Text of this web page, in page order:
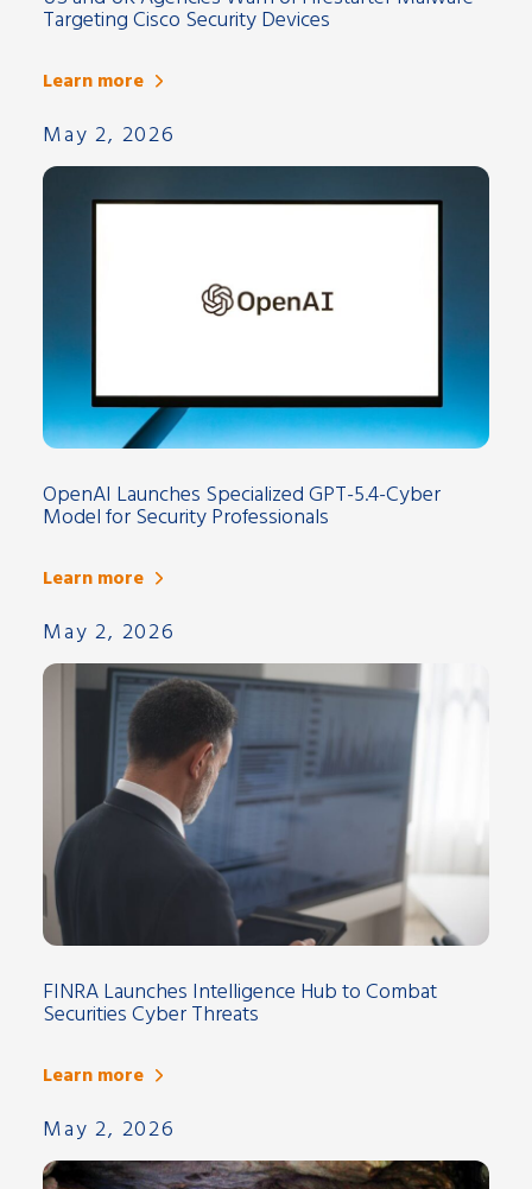
Targeting Cisco Security Devices
Learn more
May 2, 2026
OpenAI Launches Specialized GPT-5.4-Cyber
Model for Security Professionals
Learn more
May 2, 2026
FINRA Launches Intelligence Hub to Combat
Securities Cyber Threats
Learn more
May 2, 2026